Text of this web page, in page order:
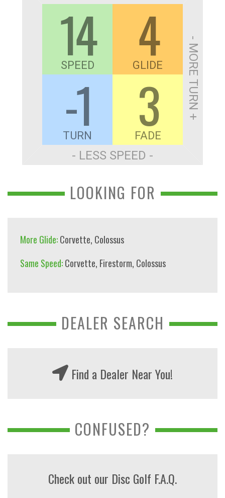
- MORE TURN +
14
SPEED 4
GLIDE
-1
TURN 3
FADE
- LESS SPEED -
LOOKING FOR
More Glide:Corvette, Colossus
Same Speed:Corvette, Firestorm, Colossus
DEALER SEARCH
Find a Dealer Near You!
CONFUSED?
Check out our Disc Golf F.A.Q.